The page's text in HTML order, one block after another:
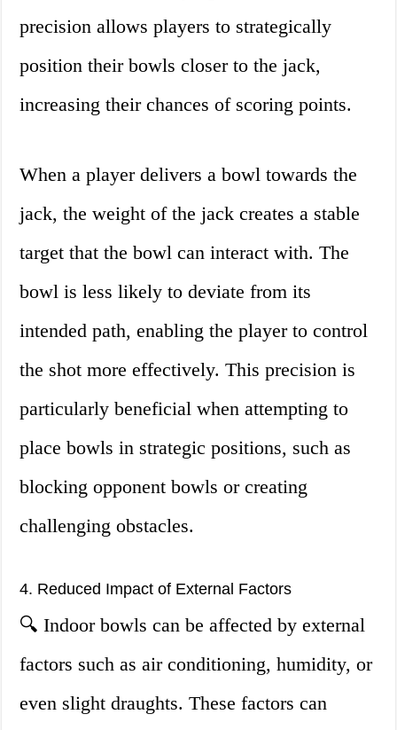
precision allows players to strategically
position their bowls closer to the jack,
increasing their chances of scoring points.
When a player delivers a bowl towards the
jack, the weight of the jack creates a stable
target that the bowl can interact with. The
bowl is less likely to deviate from its
intended path, enabling the player to control
the shot more effectively. This precision is
particularly beneficial when attempting to
place bowls in strategic positions, such as
blocking opponent bowls or creating
challenging obstacles.
4. Reduced Impact of External Factors
🔍 Indoor bowls can be affected by external
factors such as air conditioning, humidity, or
even slight draughts. These factors can